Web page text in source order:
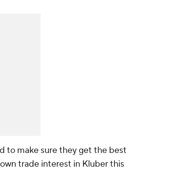
to make sure they get the best
trade interest in Kluber this